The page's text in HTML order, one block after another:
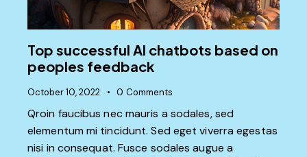
Top successful AI chatbots based on
peoples feedback
October 10, 2022 0 Comments
Qroin faucibus nec mauris a sodales, sed
elementum mi tincidunt. Sed eget viverra egestas
nisi in consequat. Fusce sodales augue a